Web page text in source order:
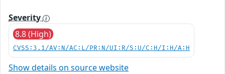
Severity
8.8 (High)
CVSS:3.1/AV:N/AC:L/PR:N/UI:R/S:U/C:H/I:H/A:H
Show details on source website